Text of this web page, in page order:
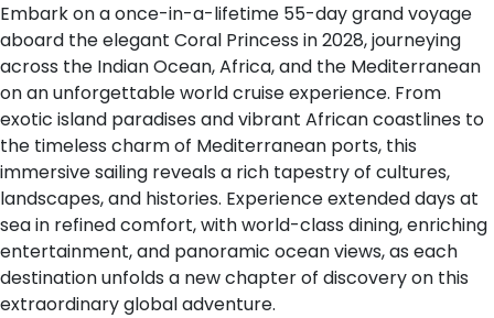
Embark on a once-in-a-lifetime 55-day grand voyage
aboard the elegant Coral Princess in 2028, journeying
across the Indian Ocean, Africa, and the Mediterranean
on an unforgettable world cruise experience. From
exotic island paradises and vibrant African coastlines to
the timeless charm of Mediterranean ports, this
immersive sailing reveals a rich tapestry of cultures,
landscapes, and histories. Experience extended days at
sea in refined comfort, with world-class dining, enriching
entertainment, and panoramic ocean views, as each
destination unfolds a new chapter of discovery on this
extraordinary global adventure.